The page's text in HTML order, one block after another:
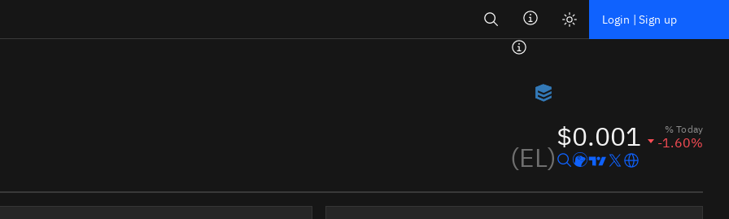
Login | Sign up
(EL)
$0.001 % Today
-1.60%